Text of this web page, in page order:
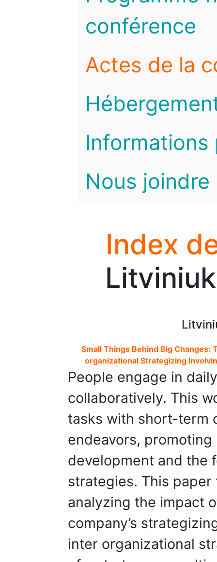
conférence
Actes de la
Informations
Nous joindre
Index
Small Things Behind Big
organizational Strategizing
People engage in
collaboratively. This
tasks with short-term
endeavors,
development and the
strategies. This
analyzing the impact
company’s
inter organizational